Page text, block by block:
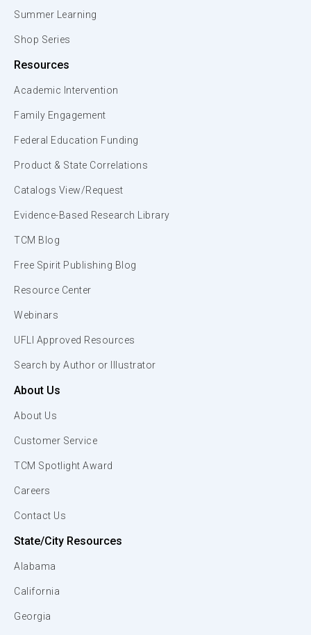
Summer Learning
Shop Series
Resources
Academic Intervention
Family Engagement
Federal Education Funding
Product & State Correlations
Catalogs View/Request
Evidence-Based Research Library
TCM Blog
Free Spirit Publishing Blog
Resource Center
Webinars
UFLI Approved Resources
Search by Author or Illustrator
About Us
About Us
Customer Service
TCM Spotlight Award
Careers
Contact Us
State/City Resources
Alabama
California
Georgia